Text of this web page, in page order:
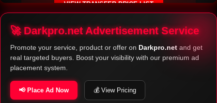
VIEW TRANSFER PRICE LIST
SECURE ESCROW SERVICE
🚀 Darkpro.net Advertisement Service
Promote your service, product or offer on Darkpro.net and get
real targeted buyers. Boost your visibility with our premium ad
placement system.
📢 Place Ad Now 💰 View Pricing